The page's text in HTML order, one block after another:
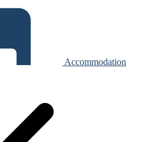
Accommodation